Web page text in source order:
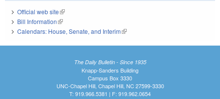
Official web site(link is external)
Bill Information(link is external)
Calendars: House, Senate, and Interim(link is external)
The Daily Bulletin - Since 1935
Knapp-Sanders Building
Campus Box 3330
UNC-Chapel Hill, Chapel Hill, NC 27599-3330
T: 919.966.5381 | F: 919.962.0654